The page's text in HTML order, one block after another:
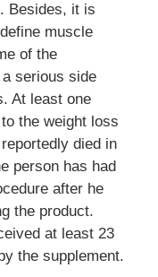
Besides, it is
muscle
of the
serious side
At least one
the weight loss
died in
person has had
after he
the product.
at least 23
the supplement.